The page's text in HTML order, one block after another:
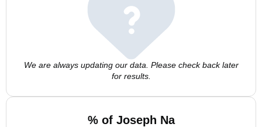
We are always updating our data. Please check back later
for results.
% of Joseph Na